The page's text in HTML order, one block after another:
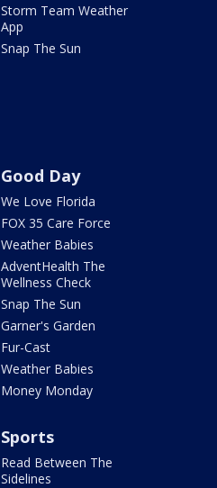
Storm Team Weather
App
Snap The Sun
Good Day
We Love Florida
FOX 35 Care Force
Weather Babies
AdventHealth The
Wellness Check
Snap The Sun
Garner's Garden
Fur-Cast
Weather Babies
Money Monday
Sports
Read Between The
Sidelines